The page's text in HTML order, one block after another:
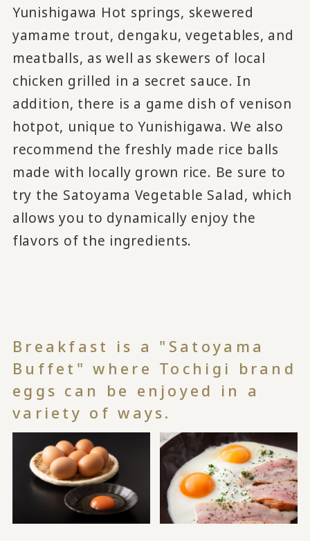
Yunishigawa Hot springs, skewered
yamame trout, dengaku, vegetables, and
meatballs, as well as skewers of local
chicken grilled in a secret sauce. In
addition, there is a game dish of venison
hotpot, unique to Yunishigawa. We also
recommend the freshly made rice balls
made with locally grown rice. Be sure to
try the Satoyama Vegetable Salad, which
allows you to dynamically enjoy the
flavors of the ingredients.
Breakfast is a "Satoyama
Buffet" where Tochigi brand
eggs can be enjoyed in a
variety of ways.